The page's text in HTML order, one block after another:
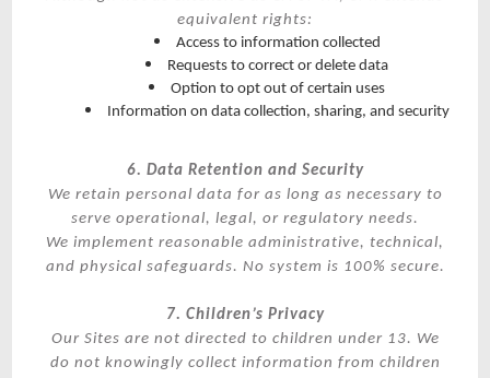
equivalent rights:
Access to information collected
Requests to correct or delete data
Option to opt out of certain uses
Information on data collection, sharing, and security
6. Data Retention and Security
We retain personal data for as long as necessary to
serve operational, legal, or regulatory needs.
We implement reasonable administrative, technical,
and physical safeguards. No system is 100% secure.
7. Children’s Privacy
Our Sites are not directed to children under 13. We
do not knowingly collect information from children